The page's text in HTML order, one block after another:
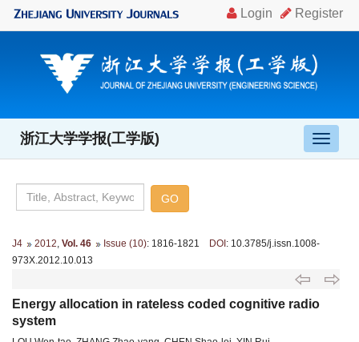
导
航
浙江大学学报(工学版)
J4 2012 Vol. 46 Issue (10): 1816-1821 DOI: 10.3785/j.issn.1008-
973X.2012.10.013
Energy allocation in rateless coded cognitive radio
system